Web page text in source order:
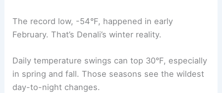
The record low, -54°F, happened in early
February. That’s Denali’s winter reality.
Daily temperature swings can top 30°F, especially
in spring and fall. Those seasons see the wildest
day-to-night changes.